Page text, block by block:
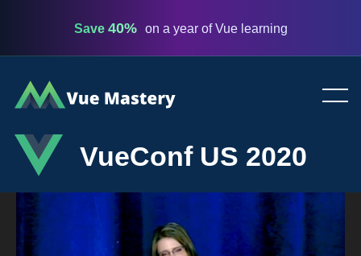
Save 40% on a year of Vue learning
Vue
Mastery
VueConf US 2020